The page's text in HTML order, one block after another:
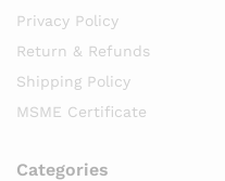
Privacy Policy
Return & Refunds
Shipping Policy
MSME Certificate
Categories